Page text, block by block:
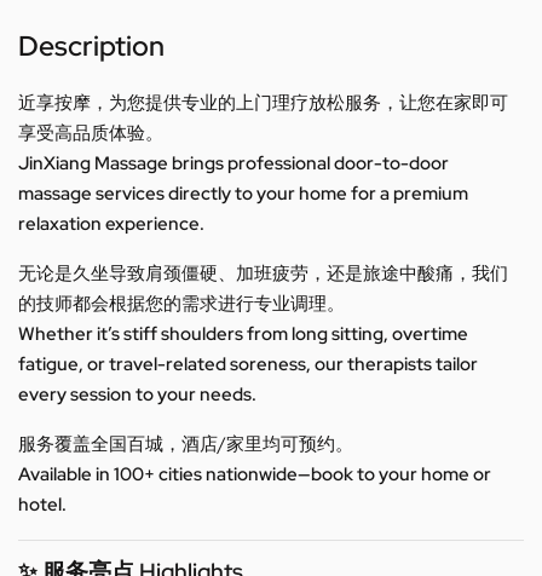
Description
近享按摩，为您提供专业的上门理疗放松服务，让您在家即可
享受高品质体验。
JinXiang Massage brings professional door-to-door
massage services directly to your home for a premium
relaxation experience.
无论是久坐导致肩颈僵硬、加班疲劳，还是旅途中酸痛，我们
的技师都会根据您的需求进行专业调理。
Whether it’s stiff shoulders from long sitting, overtime
fatigue, or travel-related soreness, our therapists tailor
every session to your needs.
服务覆盖全国百城，酒店/家里均可预约。
Available in 100+ cities nationwide—book to your home or
hotel.